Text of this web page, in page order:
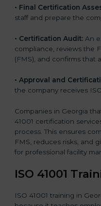
• Final Certification
staff and prepare the
• Certification Audit: An
compliance, reviews the
(FMS), and confirms that
• Approval and
the company receives
Companies in Georgia
41001 certification
process. This ensures
FMS, reduces risks, and
for professional facility
ISO 41001
ISO 41001 training in